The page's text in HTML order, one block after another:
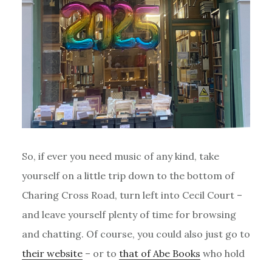
So, if ever you need music of any kind, take
yourself on a little trip down to the bottom of
Charing Cross Road, turn left into Cecil Court –
and leave yourself plenty of time for browsing
and chatting. Of course, you could also just go to
their website– or to that of Abe Books who hold